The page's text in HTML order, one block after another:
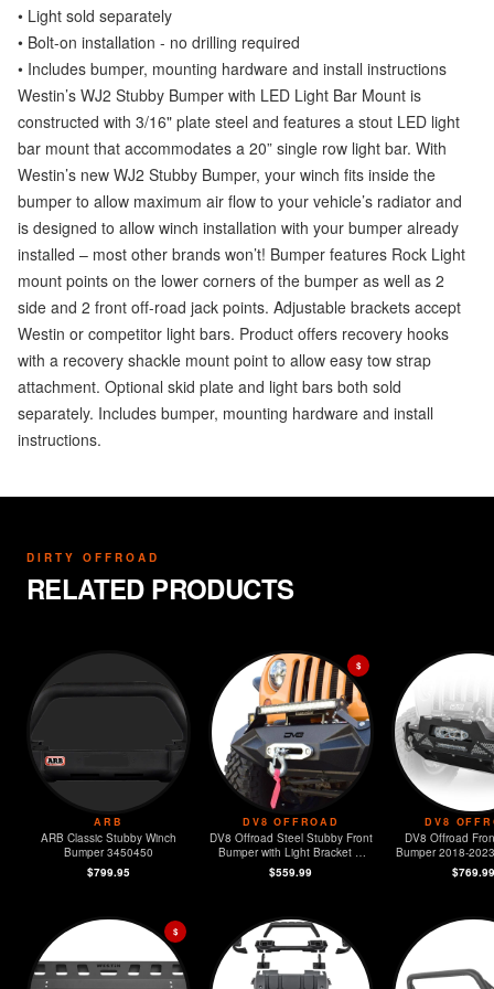
• Light sold separately
• Bolt-on installation - no drilling required
• Includes bumper, mounting hardware and install instructions
Westin’s WJ2 Stubby Bumper with LED Light Bar Mount is
constructed with 3/16" plate steel and features a stout LED light
bar mount that accommodates a 20” single row light bar. With
Westin’s new WJ2 Stubby Bumper, your winch fits inside the
bumper to allow maximum air flow to your vehicle’s radiator and
is designed to allow winch installation with your bumper already
installed – most other brands won’t! Bumper features Rock Light
mount points on the lower corners of the bumper as well as 2
side and 2 front off-road jack points. Adjustable brackets accept
Westin or competitor light bars. Product offers recovery hooks
with a recovery shackle mount point to allow easy tow strap
attachment. Optional skid plate and light bars both sold
separately. Includes bumper, mounting hardware and install
instructions.
DIRTY OFFROAD
RELATED PRODUCTS
ARB
ARB Classic Stubby Winch
Bumper 3450450
$799.95
$
DV8 OFFROAD
DV8 Offroad Steel Stubby Front
Bumper with Light Bracket &
Winch Plate
$559.99
DV8
DV8 Offroad
Bumper 2018-2023 Jeep JL &
2020-
$769.99
$